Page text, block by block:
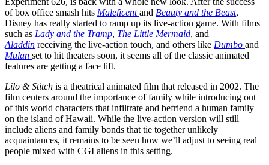
of box office smash hits Maleficent and Beauty and the Beast,
Disney has really started to ramp up its live-action game. With films
such as Lady and the Tramp, The Little Mermaid, and
Aladdin receiving the live-action touch, and others like Dumbo and
Mulan set to hit theaters soon, it seems all of the classic animated
features are getting a face lift.
Lilo & Stitch is a theatrical animated film that released in 2002. The
film centers around the importance of family while introducing out
of this world characters that infiltrate and befriend a human family
on the island of Hawaii. While the live-action version will still
include aliens and family bonds that tie together unlikely
acquaintances, it remains to be seen how we’ll adjust to seeing real
people mixed with CGI aliens in this setting.